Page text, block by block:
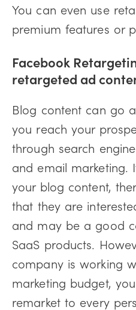
You can even use
premium features or
Facebook
retargeted ad
Blog content can go
you reach your
through search
and email marketing.
your blog content,
that they are
and may be a good
SaaS products.
company is working
marketing budget,
remarket to every